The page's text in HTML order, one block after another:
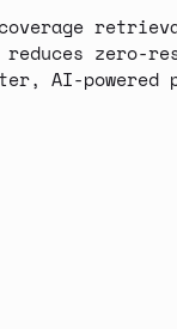
zero-
AI-powered